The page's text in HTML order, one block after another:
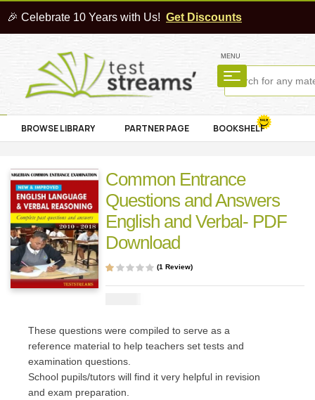
🎉 Celebrate 10 Years with Us! Get Discounts
MENU
BROWSE LIBRARY PARTNER PAGE BOOKSHELF
Common Entrance
Questions and Answers
English and Verbal- PDF
Download
ed
bas
ed
on
cus
to
r
rati
ng
(1Review)
These questions were compiled to serve as a
reference material to help teachers set tests and
examination questions.
School pupils/tutors will find it very helpful in revision
and exam preparation.